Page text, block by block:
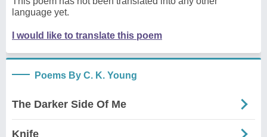
language yet.
I would like to translate this poem
Poems By C. K. Young
The Darker Side Of Me
Knife